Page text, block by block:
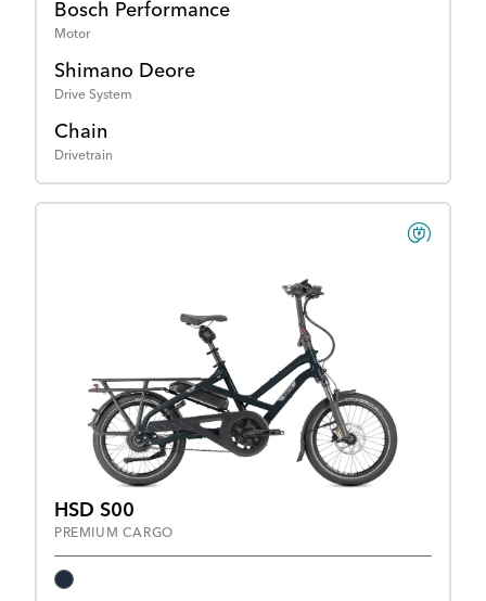
Bosch Performance
Motor
Shimano Deore
Drive System
Chain
Drivetrain
HSD S00
PREMIUM CARGO